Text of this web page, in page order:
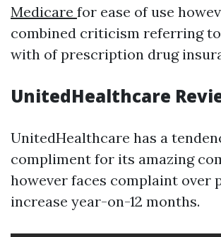
Medicare for ease of use
combined criticism referring
with of prescription drug
UnitedHealthcare
UnitedHealthcare has a
compliment for its amazing
however faces complaint over
increase year-on-12 months.